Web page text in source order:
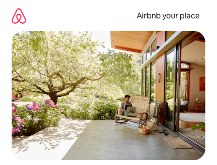
content
Airbnb your place